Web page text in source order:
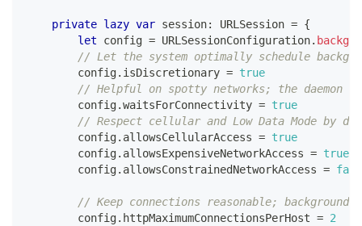
private lazy var session: URLSession = {
let config = URLSessionConfiguration.
// Let the system optimally schedule
        config
. isDiscretionary = true
// Helpful on spotty networks; the
        config
.waitsForConnectivity = true
// Respect cellular and Low Data Mode by
        config
. allowsCellularAccess = true
        config
. allowsExpensiveNetworkAccess = true
        config
. allowsConstrainedNetworkAccess =
// Keep connections reasonable; background
        config
. httpMaximumConnectionsPerHost = 2